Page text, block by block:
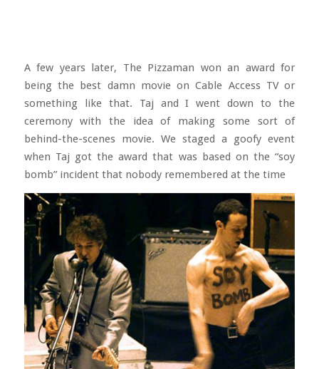
A few years later, The Pizzaman won an award for
being the best damn movie on Cable Access TV or
something like that. Taj and I went down to the
ceremony with the idea of making some sort of
behind-the-scenes movie. We staged a goofy event
when Taj got the award that was based on the “soy
bomb” incident that nobody remembered at the time